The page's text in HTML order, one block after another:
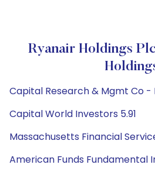
Ryanair Holdings
Capital Research & Mgmt Co -
Capital World Investors 5.91
Massachusetts Financial
American Funds Fundamental